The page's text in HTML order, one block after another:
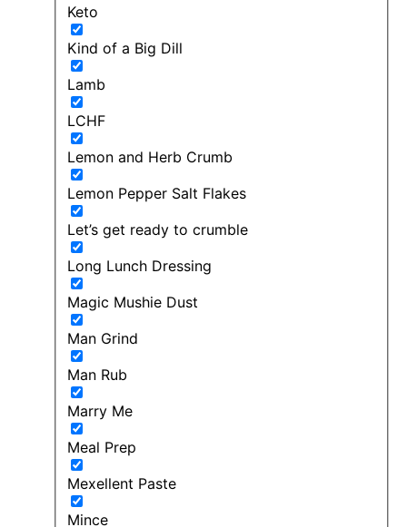
Keto
Kind of a Big Dill
Lamb
LCHF
Lemon and Herb Crumb
Lemon Pepper Salt Flakes
Let’s get ready to crumble
Long Lunch Dressing
Magic Mushie Dust
Man Grind
Man Rub
Marry Me
Meal Prep
Mexellent Paste
Mince